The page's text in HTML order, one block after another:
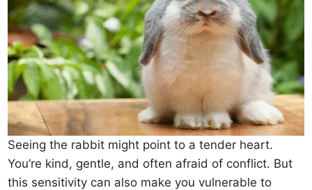
Seeing the rabbit might point to a tender heart.
You’re kind, gentle, and often afraid of conflict. But
this sensitivity can also make you vulnerable to